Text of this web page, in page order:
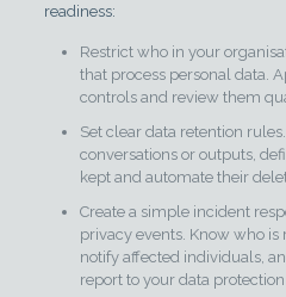
readiness:
Restrict who in your
that process personal data.
controls and review them
Set clear data retention
conversations or outputs,
kept and automate their
Create a simple incident
privacy events. Know who
notify affected individuals,
report to your data